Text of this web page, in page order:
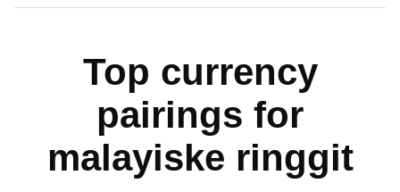
Top currency
pairings for
malayiske ringgit